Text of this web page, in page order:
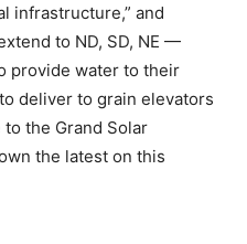
infrastructure,” and
to ND, SD, NE —
provide water to their
deliver to grain elevators
the Grand Solar
the latest on this